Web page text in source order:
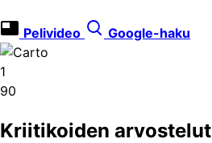
Pelivideo Google-haku
1
90
Kriitikoiden arvostelut